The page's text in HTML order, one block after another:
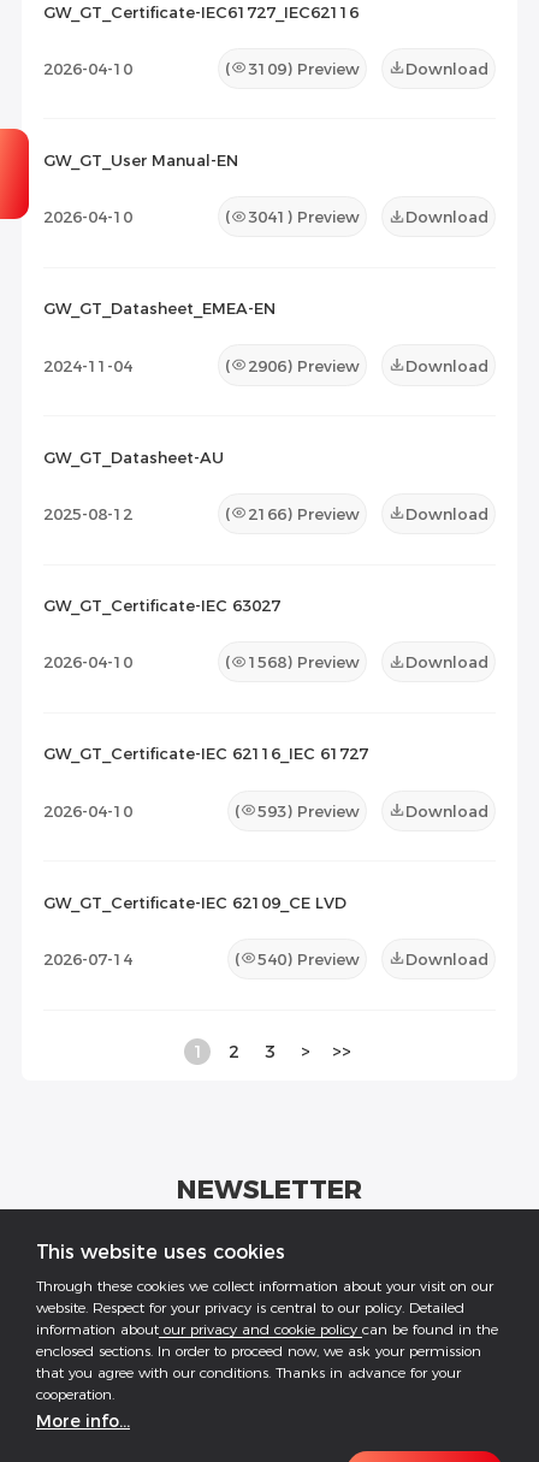
This website uses cookies
Through these cookies we collect information about your visit on our
website. Respect for your privacy is central to our policy. Detailed
information about our privacy and cookie policy can be found in the
enclosed sections. In order to proceed now, we ask your permission
that you agree with our conditions. Thanks in advance for your
cooperation.
More info...
GW_GT_Certificate-IEC61727_IEC62116
2026-04-10 ( 3109) Preview Download
GW_GT_User Manual-EN
2026-04-10 ( 3041 ) Preview Download
GW_GT_Datasheet_EMEA-EN
2024-11-04 ( 2906) Preview Download
GW_GT_Datasheet-AU
2025-08-12 ( 2166) Preview Download
GW_GT_Certificate-IEC 63027
2026-04-10 ( 1568) Preview Download
GW_GT_Certificate-IEC 62116_IEC 61727
2026-04-10 ( 593) Preview Download
GW_GT_Certificate-IEC 62109_CE LVD
2026-07-14 ( 540) Preview Download
1 2 3 > >>
NEWSLETTER
Follow US